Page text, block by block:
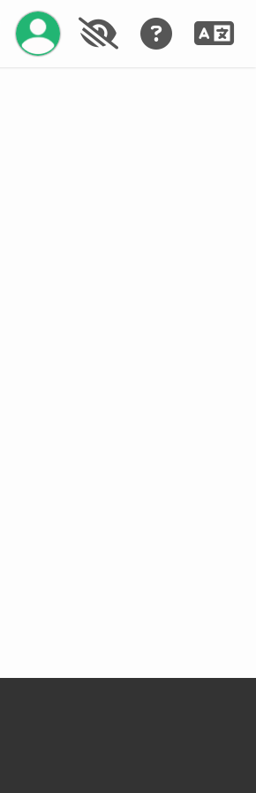
Manage your account